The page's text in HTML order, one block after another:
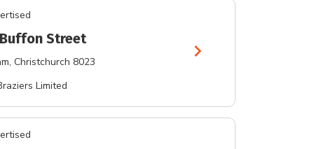
Street
, Christchurch 8023
Limited
chevron_right